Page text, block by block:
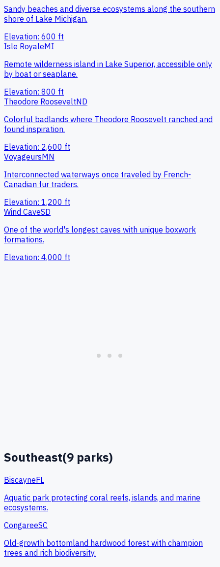
Sandy beaches and diverse ecosystems along the southern
shore of Lake Michigan.
Elevation: 600 ft
Isle RoyaleMI
Remote wilderness island in Lake Superior, accessible only
by boat or seaplane.
Elevation: 800 ft
Theodore RooseveltND
Colorful badlands where Theodore Roosevelt ranched and
found inspiration.
Elevation: 2,600 ft
VoyageursMN
Interconnected waterways once traveled by French-
Canadian fur traders.
Elevation: 1,200 ft
Wind CaveSD
One of the world's longest caves with unique boxwork
formations.
Elevation: 4,000 ft
Southeast(9 parks)
BiscayneFL
Aquatic park protecting coral reefs, islands, and marine
ecosystems.
CongareeSC
Old-growth bottomland hardwood forest with champion
trees and rich biodiversity.